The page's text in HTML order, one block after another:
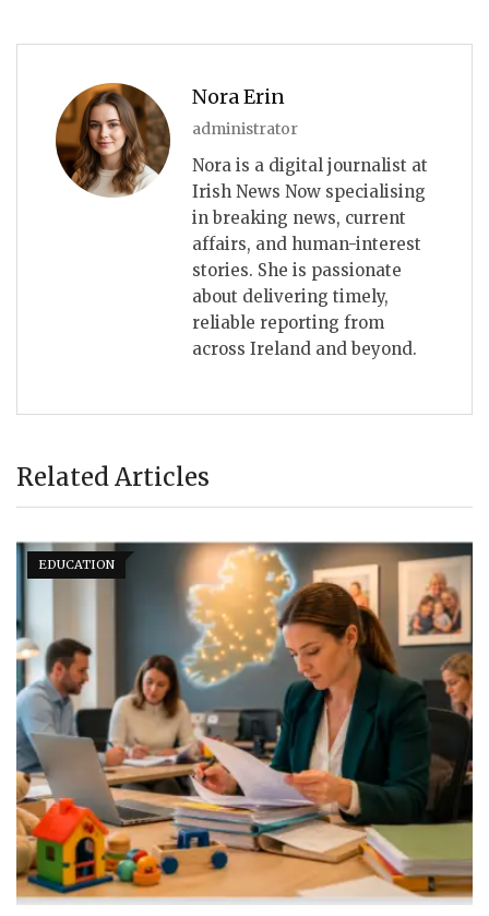
Nora Erin
administrator
Nora is a digital journalist at
Irish News Now specialising
in breaking news, current
affairs, and human-interest
stories. She is passionate
about delivering timely,
reliable reporting from
across Ireland and beyond.
Related Articles
EDUCATION